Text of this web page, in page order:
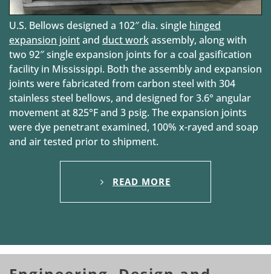
U.S. Bellows designed a 102″ dia. single hinged
expansion jointand duct workassembly, along with
two 92″ single expansion joints for a coal gasification
facility in Mississippi. Both the assembly and expansion
joints were fabricated from carbon steel with 304
stainless steel bellows, and designed for 3.6° angular
movement at 825°F and 3 psig. The expansion joints
were dye penetrant examined, 100% x-rayed and soap
and air tested prior to shipment.
READ MORE